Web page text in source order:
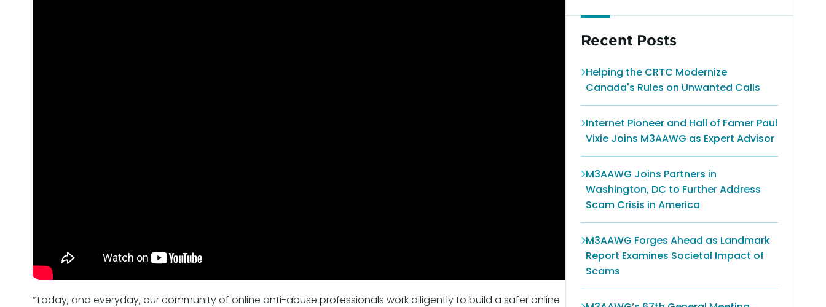
“Today, and everyday, our community of online anti-abuse professionals work diligently to build a safer online
Recent Posts
Helping the CRTC Modernize
Canada's Rules on Unwanted Calls
Internet Pioneer and Hall of Famer Paul
Vixie Joins M3AAWG as Expert Advisor
M3AAWG Joins Partners in
Washington, DC to Further Address
Scam Crisis in America
M3AAWG Forges Ahead as Landmark
Report Examines Societal Impact of
Scams